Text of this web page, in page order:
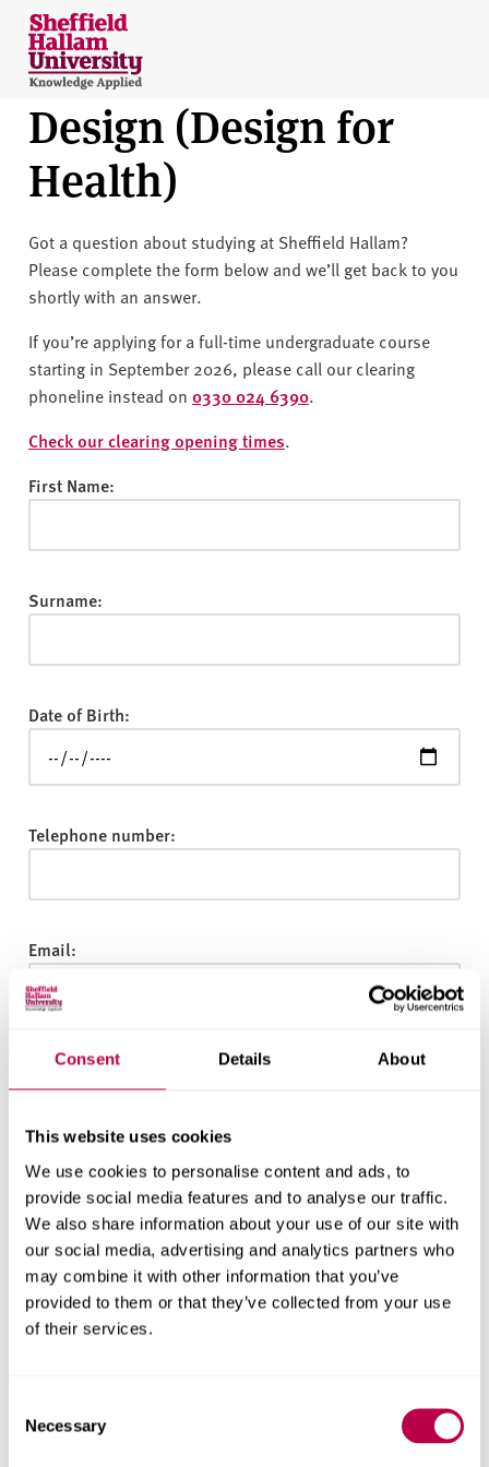
Consent Details About
This website uses cookies
We use cookies to personalise content and ads, to
provide social media features and to analyse our traffic.
We also share information about your use of our site with
our social media, advertising and analytics partners who
may combine it with other information that you’ve
provided to them or that they’ve collected from your use
of their services.
Selection
Necessary
Skip to content
S
h
e
ff
i
e
l
H
a
l
a
m
U
n
v
r
i
Design (Design for
Health)
Got a question about studying at Sheffield Hallam?
Please complete the form below and we’ll get back to you
shortly with an answer.
If you’re applying for a full-time undergraduate course
starting in September 2026, please call our clearing
phoneline instead on 0330 024 6390.
Check our clearing opening times.
First Name:
Surname:
Date of Birth:
Telephone number:
Email:
Nationality:
Country of Residence:
When do you want to start your course?